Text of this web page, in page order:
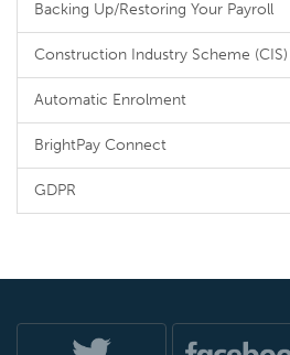
Backing Up/Restoring Your Payroll
Construction Industry Scheme (CIS)
Automatic Enrolment
BrightPay Connect
GDPR